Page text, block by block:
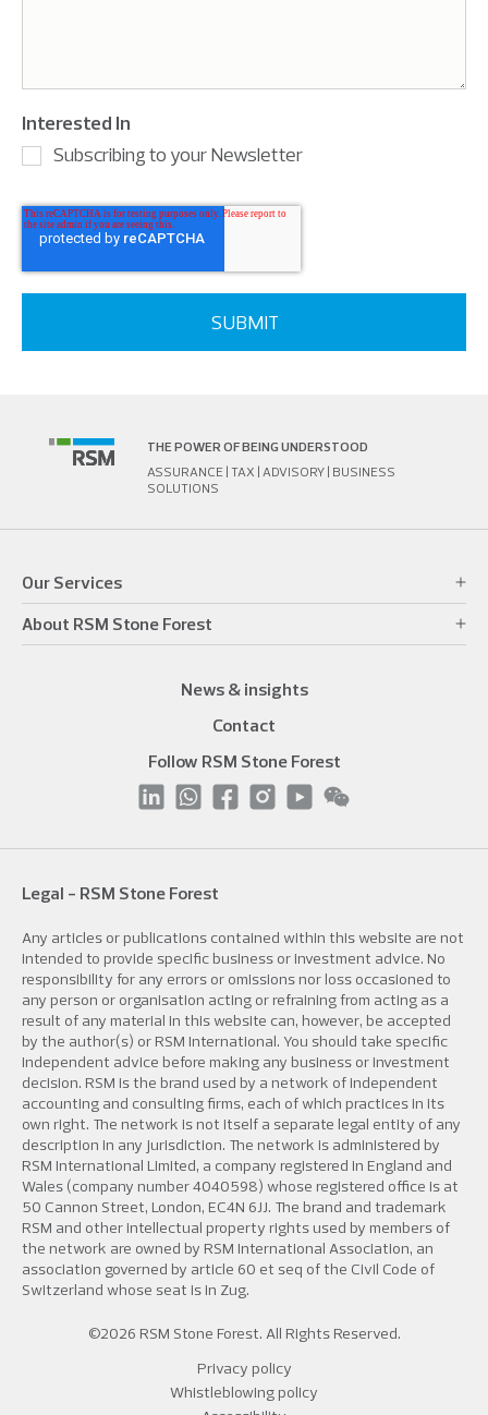
Interested In
Subscribing to your Newsletter
THE POWER OF BEING UNDERSTOOD
ASSURANCE | TAX | ADVISORY | BUSINESS
SOLUTIONS
Our Services
About RSM Stone Forest
News & insights
Contact
Follow RSM Stone Forest
Legal - RSM Stone Forest
Any articles or publications contained within this website are not
intended to provide specific business or investment advice. No
responsibility for any errors or omissions nor loss occasioned to
any person or organisation acting or refraining from acting as a
result of any material in this website can, however, be accepted
by the author(s) or RSM International. You should take specific
independent advice before making any business or investment
decision. RSM is the brand used by a network of independent
accounting and consulting firms, each of which practices in its
own right. The network is not itself a separate legal entity of any
description in any jurisdiction. The network is administered by
RSM International Limited, a company registered in England and
Wales (company number 4040598) whose registered office is at
50 Cannon Street, London, EC4N 6JJ. The brand and trademark
RSM and other intellectual property rights used by members of
the network are owned by RSM International Association, an
association governed by article 60 et seq of the Civil Code of
Switzerland whose seat is in Zug.
©2026 RSM Stone Forest. All Rights Reserved.
Privacy policy
Whistleblowing policy